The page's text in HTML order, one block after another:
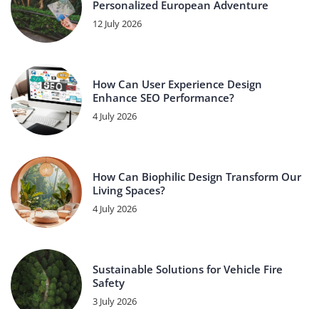
Personalized European Adventure
12 July 2026
How Can User Experience Design
Enhance SEO Performance?
4 July 2026
How Can Biophilic Design Transform Our
Living Spaces?
4 July 2026
Sustainable Solutions for Vehicle Fire
Safety
3 July 2026